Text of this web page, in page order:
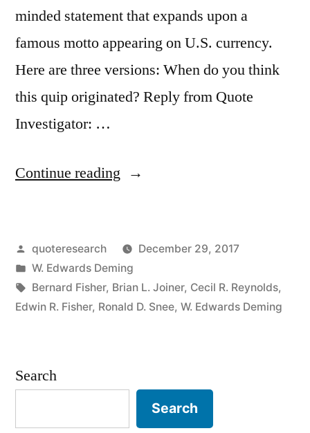
minded statement that expands upon a
famous motto appearing on U.S. currency.
Here are three versions: When do you think
this quip originated? Reply from Quote
Investigator: …
Continue reading “Quote
God
We
Trust;
Provide
Data”
Posted
by
quoteresearch
December 29, 2017
Posted
in
W. Edwards Deming
Tags:
Bernard Fisher, Brian L. Joiner, Cecil R. Reynolds,
Edwin R. Fisher, Ronald D. Snee, W. Edwards Deming
Search
Search